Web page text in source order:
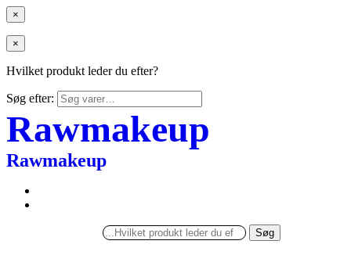
×
×
Hvilket produkt leder du efter?
Søg efter:
Rawmakeup
Rawmakeup
Søg